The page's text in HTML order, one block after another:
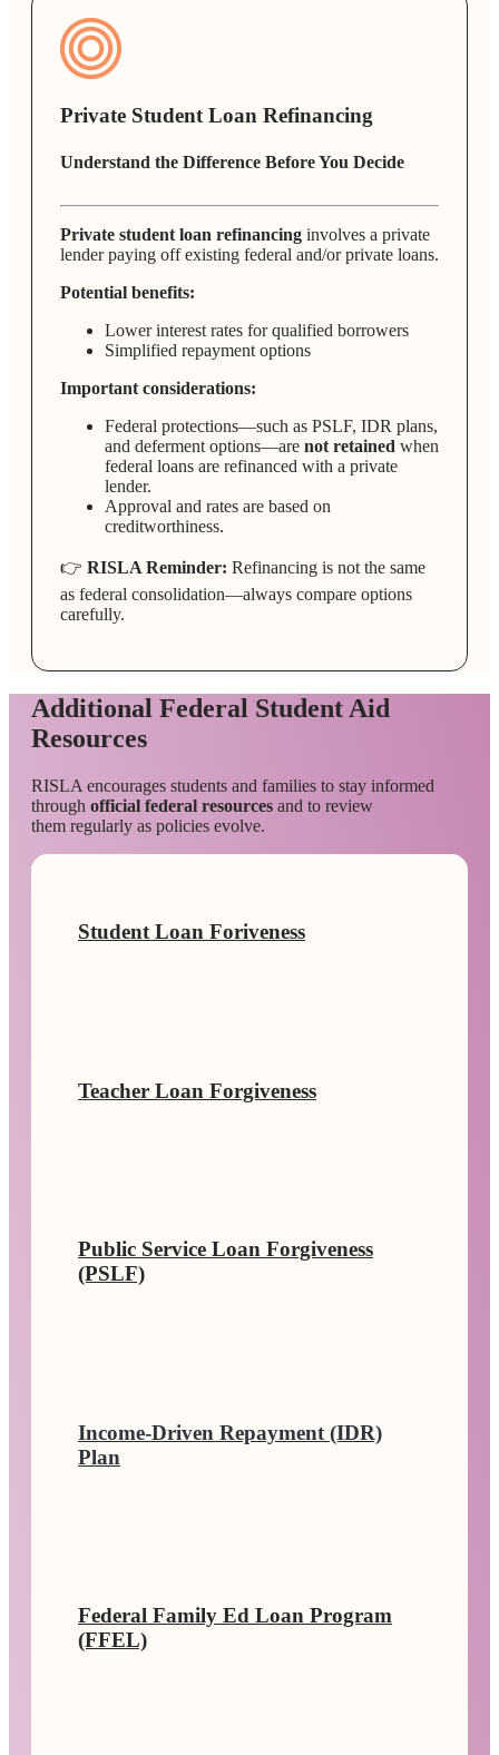
Private Student Loan Refinancing
Understand the Difference Before You Decide
Private student loan refinancing involves a private
lender paying off existing federal and/or private loans.
Potential benefits:
Lower interest rates for qualified borrowers
Simplified repayment options
Important considerations:
Federal protections—such as PSLF, IDR plans,
and deferment options—are not retained when
federal loans are refinanced with a private
lender.
Approval and rates are based on
creditworthiness.
👉 RISLA Reminder: Refinancing is not the same
as federal consolidation—always compare options
carefully.
Additional Federal Student Aid
Resources
RISLA encourages students and families to stay informed
through official federal resources and to review
them regularly as policies evolve.
Student Loan Foriveness
Teacher Loan Forgiveness
Public Service Loan Forgiveness
(PSLF)
Income-Driven Repayment (IDR)
Plan
Federal Family Ed Loan Program
(FFEL)